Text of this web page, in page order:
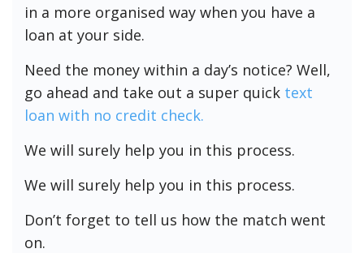
in a more organised way when you have a
loan at your side.
Need the money within a day’s notice? Well,
go ahead and take out a super quick text
loan with no credit check.
We will surely help you in this process.
We will surely help you in this process.
Don’t forget to tell us how the match went
on.